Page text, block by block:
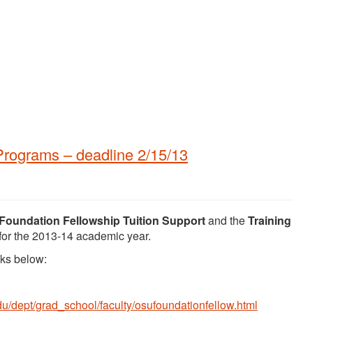
– deadline 2/15/13
Fellowship Tuition Supportand theTraining
the 2013-14 academic year.
below:
dept/grad_school/faculty/osufoundationfellow.html